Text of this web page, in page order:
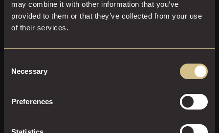
may combine it with other information that you’ve
provided to them or that they’ve collected from your use
of their services.
Selection
Necessary
Preferences
Enjoy the executive lifestyle. Sink into our super-king-size